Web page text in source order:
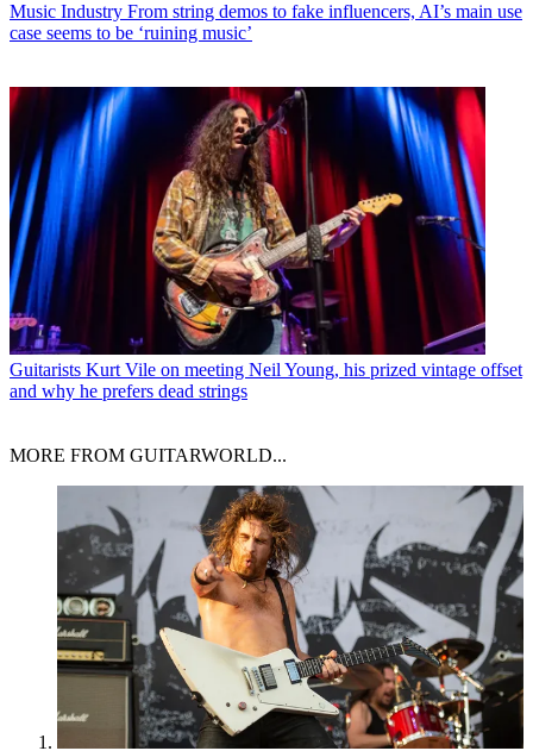
Music Industry From string demos to fake influencers, AI’s main use
case seems to be ‘ruining music’
Guitarists Kurt Vile on meeting Neil Young, his prized vintage offset
and why he prefers dead strings
MORE FROM GUITARWORLD...